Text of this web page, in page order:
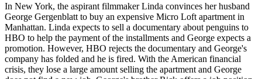
In New York, the aspirant filmmaker Linda convinces her husband
George Gergenblatt to buy an expensive Micro Loft apartment in
Manhattan. Linda expects to sell a documentary about penguins to
HBO to help the payment of the installments and George expects a
promotion. However, HBO rejects the documentary and George's
company has folded and he is fired. With the American financial
crisis, they lose a large amount selling the apartment and George